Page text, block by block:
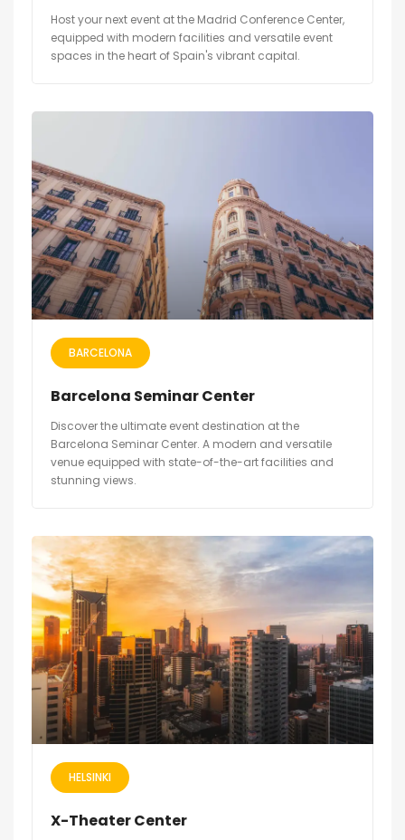
Host your next event at the Madrid Conference Center,
equipped with modern facilities and versatile event
spaces in the heart of Spain's vibrant capital.
BARCELONA
Barcelona Seminar Center
Discover the ultimate event destination at the
Barcelona Seminar Center. A modern and versatile
venue equipped with state-of-the-art facilities and
stunning views.
HELSINKI
X-Theater Center